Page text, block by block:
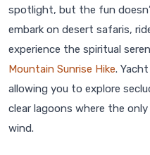
spotlight, but the fun
embark on desert safaris,
experience the spiritual
Mountain Sunrise Hike.
allowing you to explore
clear lagoons where the
wind.